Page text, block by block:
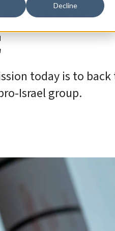
Decline
up for
today is to
Israel group.